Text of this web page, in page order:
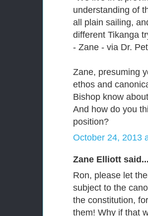
understanding of
all plain sailing,
different Tikanga
- Zane - via Dr.
Zane, presuming
ethos and
Bishop know
And how do you
position?
October 24, 2013
Zane Elliott said...
Ron, please let
subject to the
the constitution,
them! Why if that